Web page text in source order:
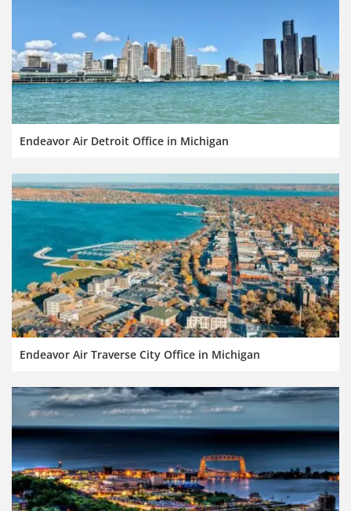
Endeavor Air Detroit Office in Michigan
Endeavor Air Traverse City Office in Michigan